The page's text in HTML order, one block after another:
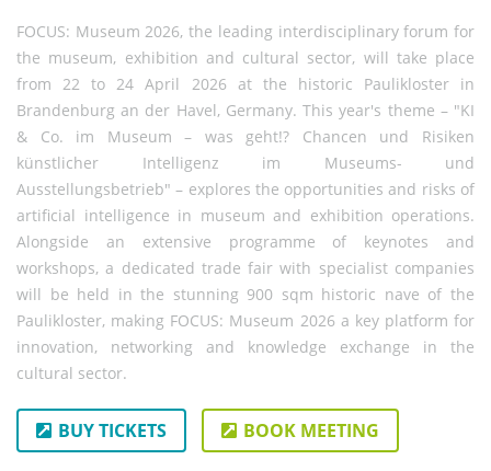
FOCUS: Museum 2026, the leading interdisciplinary forum for
the museum, exhibition and cultural sector, will take place
from 22 to 24 April 2026 at the historic Paulikloster in
Brandenburg an der Havel, Germany. This year's theme – "KI
& Co. im Museum – was geht!? Chancen und Risiken
künstlicher Intelligenz im Museums- und
Ausstellungsbetrieb" – explores the opportunities and risks of
artificial intelligence in museum and exhibition operations.
Alongside an extensive programme of keynotes and
workshops, a dedicated trade fair with specialist companies
will be held in the stunning 900 sqm historic nave of the
Paulikloster, making FOCUS: Museum 2026 a key platform for
innovation, networking and knowledge exchange in the
cultural sector.
BUY TICKETS BOOK MEETING